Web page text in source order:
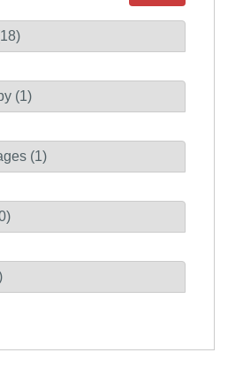
(1)
(1)